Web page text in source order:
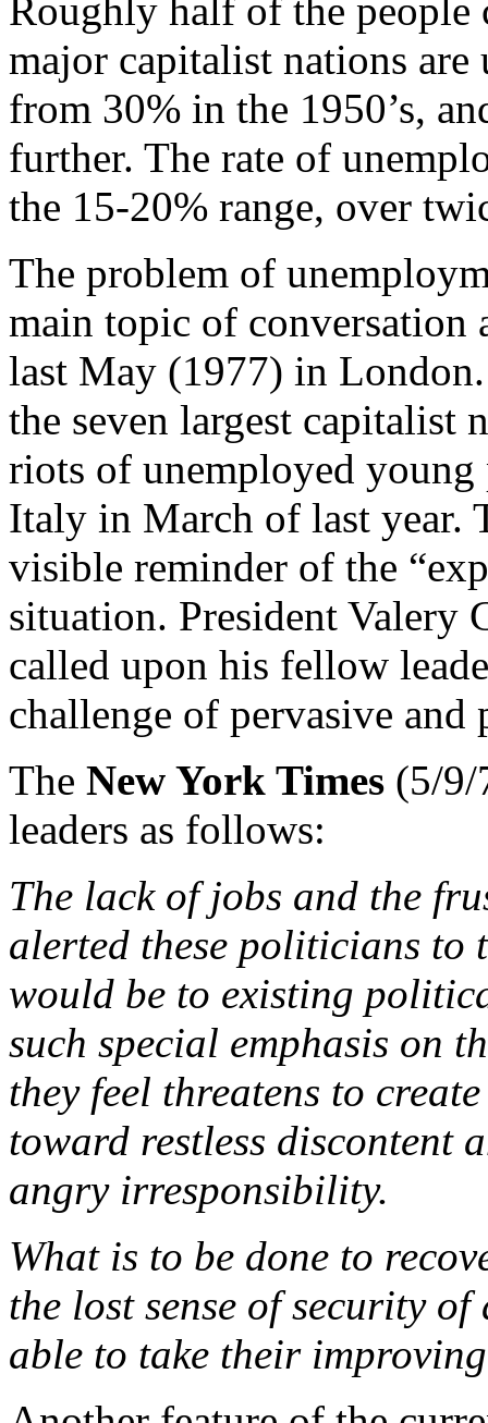
Roughly half of the people
major capitalist nations are
from 30% in the 1950’s,
further. The rate of
the 15-20% range, over
The problem of
main topic of conversation
last May (1977) in
the seven largest capitalist
riots of unemployed
Italy in March of last year.
visible reminder of the
situation. President Valery
called upon his fellow
challenge of pervasive and
The New York Times (5/9/
leaders as follows:
The lack of jobs and the
alerted these politicians to
would be to existing
such special emphasis on
they feel threatens to
toward restless discontent
angry irresponsibility.
What is to be done to
the lost sense of security
able to take their